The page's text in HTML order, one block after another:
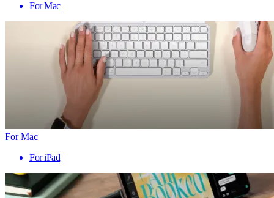
For Mac
For Mac
For iPad